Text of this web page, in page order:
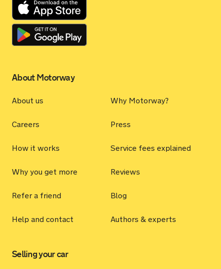
About Motorway
About us Why Motorway?
Careers Press
How it works Service fees explained
Why you get more Reviews
Refer a friend Blog
Help and contact Authors & experts
Selling your car